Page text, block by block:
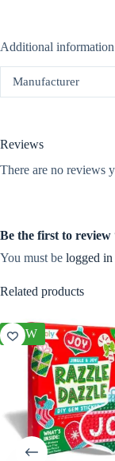
Additional information
Manufacturer
Reviews
There are no reviews
Be the first to
You must be logged in
Related products
NEW